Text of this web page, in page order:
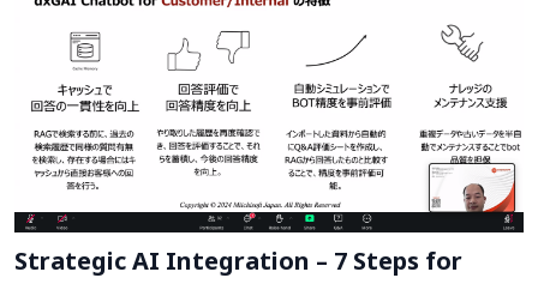
Strategic AI Integration – 7 Steps for